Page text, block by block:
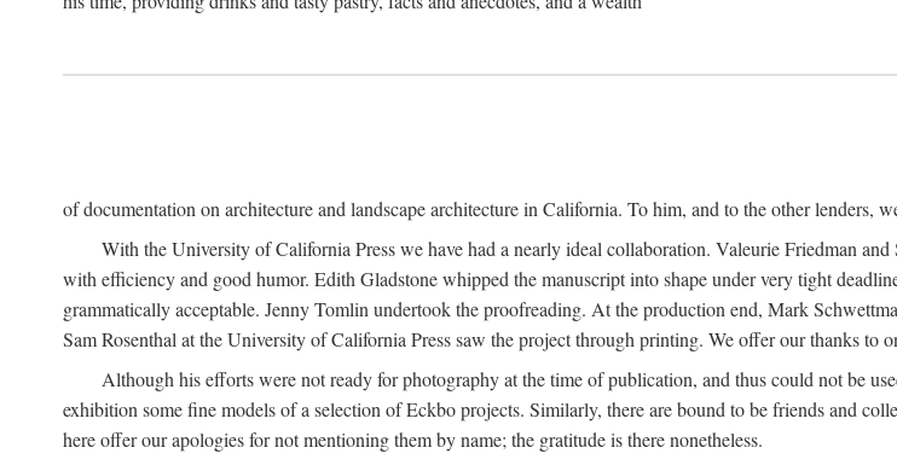
of documentation on architecture and landscape architecture in California. To him, and to the other lenders,
With the University of California Press we have had a nearly ideal collaboration. Valeurie Friedman
with efficiency and good humor. Edith Gladstone whipped the manuscript into shape under very tight
grammatically acceptable. Jenny Tomlin undertook the proofreading. At the production end, Mark
Sam Rosenthal at the University of California Press saw the project through printing. We offer our thanks to
Although his efforts were not ready for photography at the time of publication, and thus could not be
exhibition some fine models of a selection of Eckbo projects. Similarly, there are bound to be friends and
here offer our apologies for not mentioning them by name; the gratitude is there nonetheless.